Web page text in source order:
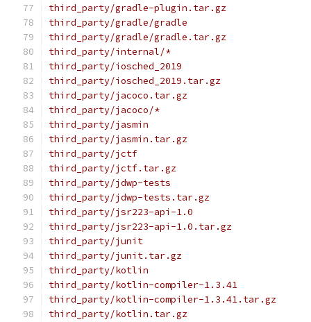
third_party/gradle-plugin.tar.gz
third_party/gradle/gradle
third_party/gradle/gradle.tar.gz
third_party/internal/*
third_party/iosched_2019
third_party/iosched_2019.tar.gz
third_party/jacoco.tar.gz
third_party/jacoco/*
third_party/jasmin
third_party/jasmin.tar.gz
third_party/jctf
third_party/jctf.tar.gz
third_party/jdwp-tests
third_party/jdwp-tests.tar.gz
third_party/jsr223-api-1.0
third_party/jsr223-api-1.0.tar.gz
third_party/junit
third_party/junit.tar.gz
third_party/kotlin
third_party/kotlin-compiler-1.3.41
third_party/kotlin-compiler-1.3.41.tar.gz
third_party/kotlin.tar.gz